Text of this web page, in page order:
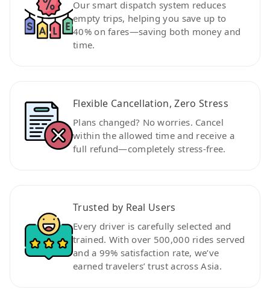
Our smart dispatch system reduces
empty trips, helping you save up to
40% on fares—saving both money and
time.
Flexible Cancellation, Zero Stress
Plans changed? No worries. Cancel
within the allowed time and receive a
full refund—completely stress-free.
Trusted by Real Users
Every driver is carefully selected and
trained. With over 500,000 rides served
and a 99% satisfaction rate, we’ve
earned travelers’ trust across Asia.